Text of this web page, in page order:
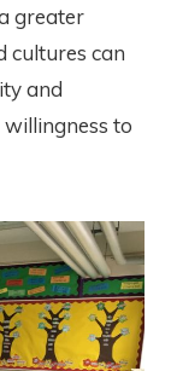
greater
cultures can
and
to